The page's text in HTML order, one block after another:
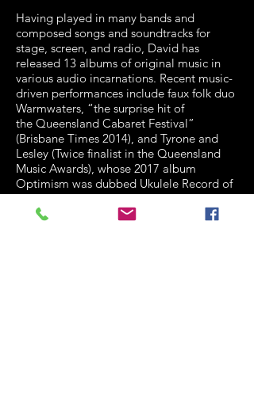
Having played in many bands and
composed songs and soundtracks for
stage, screen, and radio, David has
released 13 albums of original music in
various audio incarnations. Recent music-
driven performances include faux folk duo
Warmwaters, “the surprise hit of
the Queensland Cabaret Festival”
(Brisbane Times 2014), and Tyrone and
Lesley (Twice finalist in the Queensland
Music Awards), whose 2017 album
Optimism was dubbed Ukulele Record of
the Year by Ukulelehunt. David’s short film
collaborations won several
awards and